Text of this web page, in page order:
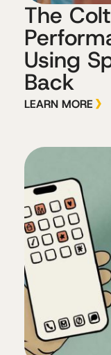
The
Using
Back
LEARN MORE